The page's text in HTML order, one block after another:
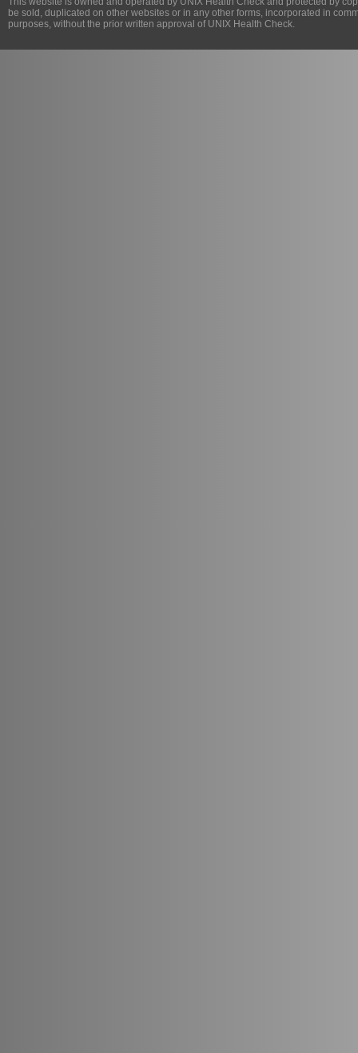
be sold, duplicated on other websites or in any other forms, incorporated in
purposes, without the prior written approval of UNIX Health Check.